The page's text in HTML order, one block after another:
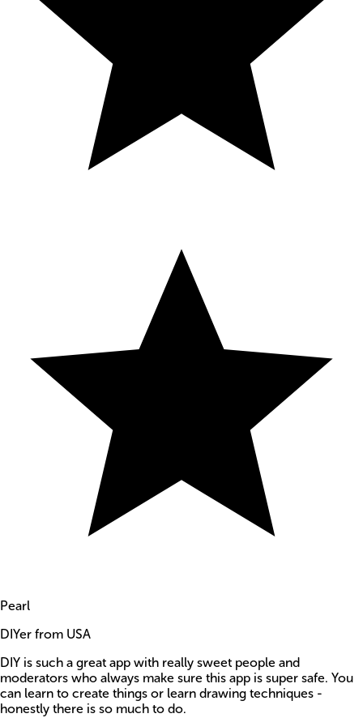
Pearl
DIYer from USA
DIY is such a great app with really sweet people and
moderators who always make sure this app is super safe. You
can learn to create things or learn drawing techniques -
honestly there is so much to do.